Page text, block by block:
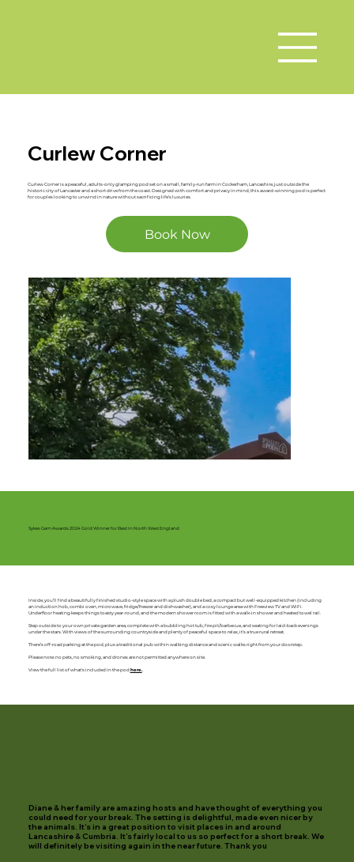
Sykes Gem Awards 2024 Gold Winner for Best In North West England
Diane & her family are amazing hosts and have thought of everything you
could need for your break. The setting is delightful, made even nicer by
the animals. It’s in a great position to visit places in and around
Lancashire & Cumbria. It’s fairly local to us so perfect for a short break. We
will definitely be visiting again in the near future. Thank you
Curlew Corner
Curlew Corner is a peaceful, adults-only glamping pod set on a small, family-run farm in Cockerham, Lancashire, just outside the
historic city of Lancaster and a short drive from the coast. Designed with comfort and privacy in mind, this award-winning pod is perfect
for couples looking to unwind in nature without sacrificing life’s luxuries.
Book Now
Inside, you’ll find a beautifully finished studio-style space with a plush double bed, a compact but well-equipped kitchen (including
an induction hob, combi oven, microwave, fridge/freezer and dishwasher), and a cosy lounge area with Freeview TV and WiFi.
Underfloor heating keeps things toasty year-round, and the modern shower room is fitted with a walk-in shower and heated towel rail.
Step outside to your own private garden area, complete with a bubbling hot tub, fire pit/barbecue, and seating for laid-back evenings
under the stars. With views of the surrounding countryside and plenty of peaceful space to relax, it’s a true rural retreat.
There’s off-road parking at the pod, plus a traditional pub within walking distance and scenic walks right from your doorstep.
Please note: no pets, no smoking, and drones are not permitted anywhere on site.
View the full list of what's included in the podhere.